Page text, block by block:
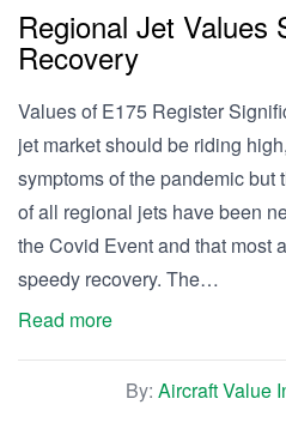
Regional Jet Values
Recovery
Values of E175 Register
jet market should be riding
symptoms of the pandemic but
of all regional jets have been
the Covid Event and that most
speedy recovery. The…
Read more
By: Aircraft Value